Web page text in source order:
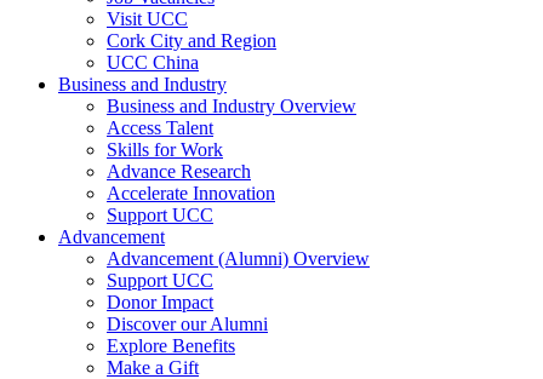
Visit UCC
Cork City and Region
UCC China
Business and Industry
Business and Industry Overview
Access Talent
Skills for Work
Advance Research
Accelerate Innovation
Support UCC
Advancement
Advancement (Alumni) Overview
Support UCC
Donor Impact
Discover our Alumni
Explore Benefits
Make a Gift